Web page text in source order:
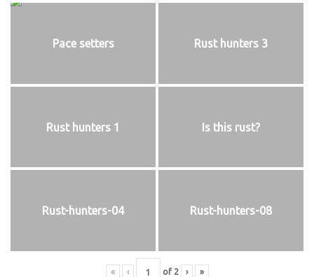
Pace setters Rust hunters 3
Rust hunters 1 Is this rust?
Rust-hunters-04 Rust-hunters-08
« ‹ of 2 › »